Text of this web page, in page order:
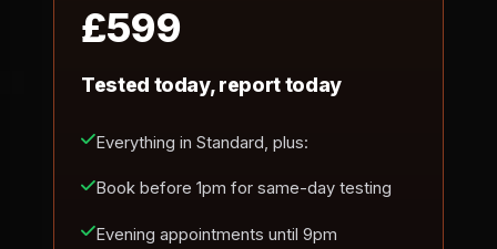
£599
Tested today, report today
Everything in Standard, plus:
Book before 1pm for same-day testing
Evening appointments until 9pm